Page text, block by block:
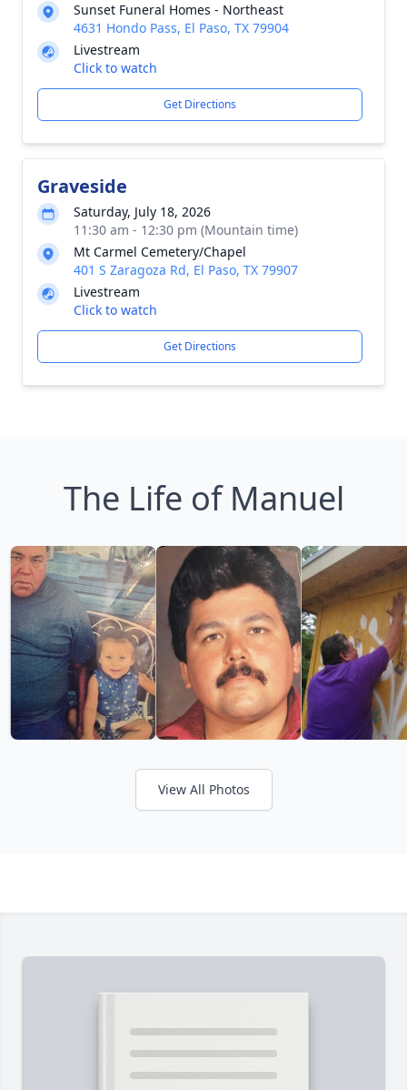
Sunset Funeral Homes - Northeast
4631 Hondo Pass, El Paso, TX 79904
Livestream
Click to watch
Get Directions
Graveside
Saturday, July 18, 2026
11:30 am - 12:30 pm (Mountain time)
Mt Carmel Cemetery/Chapel
401 S Zaragoza Rd, El Paso, TX 79907
Livestream
Click to watch
Get Directions
The Life of Manuel
View All Photos